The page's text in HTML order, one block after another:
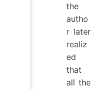
the
autho
r later
realiz
ed
that
all the